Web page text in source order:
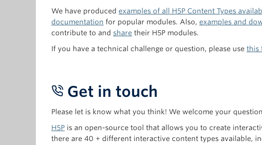
We have produced examples of all H5P Content Types
documentation for popular modules. Also, examples and
contribute to and share their H5P modules.
If you have a technical challenge or question, please use this
Get in touch
Please let is know what you think! We welcome your
H5P is an open-source tool that allows you to create
there are 40 + different interactive content types available,